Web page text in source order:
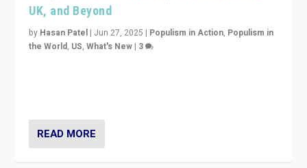
UK, and Beyond
by Hasan Patel | Jun 27, 2025 | Populism in Action, Populism in
the World, US,What's New | 3
READ MORE